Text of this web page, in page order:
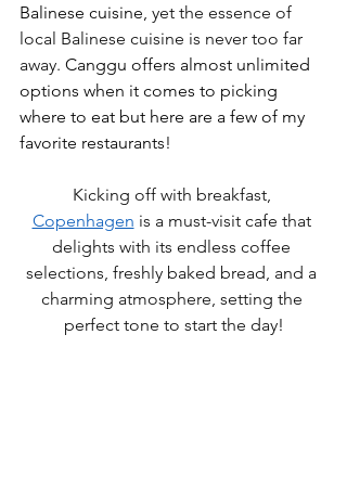
Balinese cuisine, yet the essence of
local Balinese cuisine is never too far
away. Canggu offers almost unlimited
options when it comes to picking
where to eat but here are a few of my
favorite restaurants!
Kicking off with breakfast,
Copenhagen is a must-visit cafe that
delights with its endless coffee
selections, freshly baked bread, and a
charming atmosphere, setting the
perfect tone to start the day!